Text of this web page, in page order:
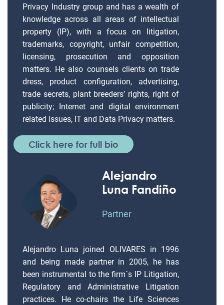
Privacy Industry group and has a wealth of
knowledge across all areas of intellectual
property (IP), with a focus on litigation,
trademarks, copyright, unfair competition,
licensing, prosecution and opposition
matters. He also counsels clients on trade
dress, product configuration, advertising,
trade secrets, plant breeders’ rights, right of
publicity; Internet and digital environment
related issues, IT and Data Privacy matters.
Click here for full bio
Alejandro
Luna Fandiño
Partner
Alejandro Luna joined OLIVARES in 1996
and being made partner in 2005, he has
been instrumental to the firm´s IP Litigation,
Regulatory and Administrative Litigation
practices. He co-chairs the Life Sciences